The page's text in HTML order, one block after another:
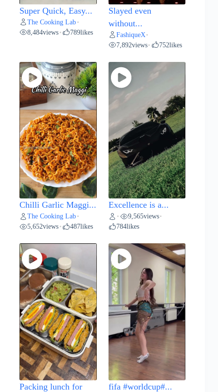
Super Quick, Easy...
The Cooking Lab •
8,484views • 789likes
Slayed even
without...
FashiqueX •
7,892views• 752likes
Chilli Garlic Maggi...
The Cooking Lab •
5,652views • 487likes
Excellence is a...
• 9,565views•
784likes
Packing lunch for
fifa #worldcup#...